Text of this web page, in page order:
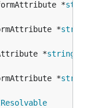
*
*
*
string
*